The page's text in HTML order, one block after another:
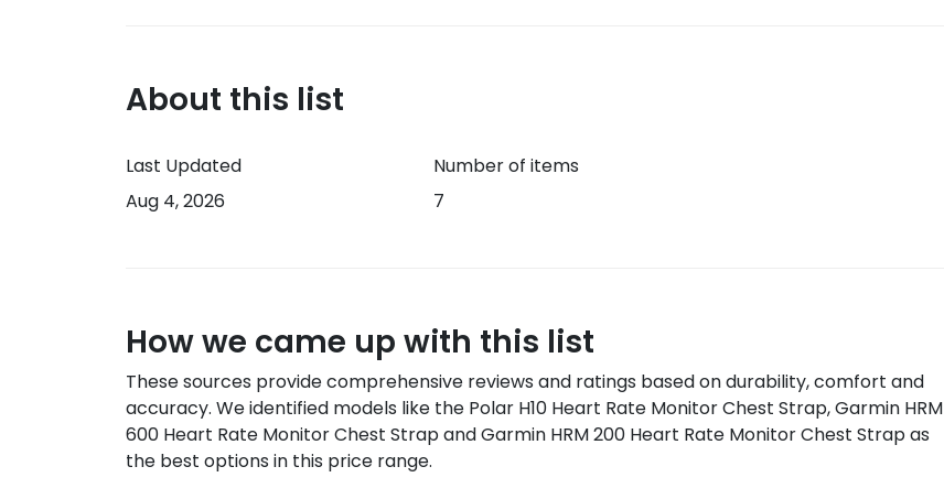
About this list
Last Updated
Aug 4, 2026
Number of items
7
How we came up with this list
These sources provide comprehensive reviews and ratings based ondurability, comfort and
accuracy. We identified models like the Polar H10 Heart Rate Monitor Chest Strap, Garmin HRM
600 Heart Rate Monitor Chest Strap and Garmin HRM 200 Heart Rate Monitor Chest Strapas
the best options in this price range.